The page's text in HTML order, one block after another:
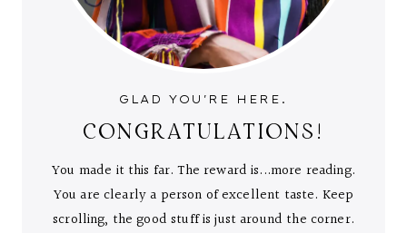
GLAD YOU'RE HERE.
CONGRATULATIONS!
You made it this far. The reward is...more reading.
You are clearly a person of excellent taste. Keep
scrolling, the good stuff is just around the corner.